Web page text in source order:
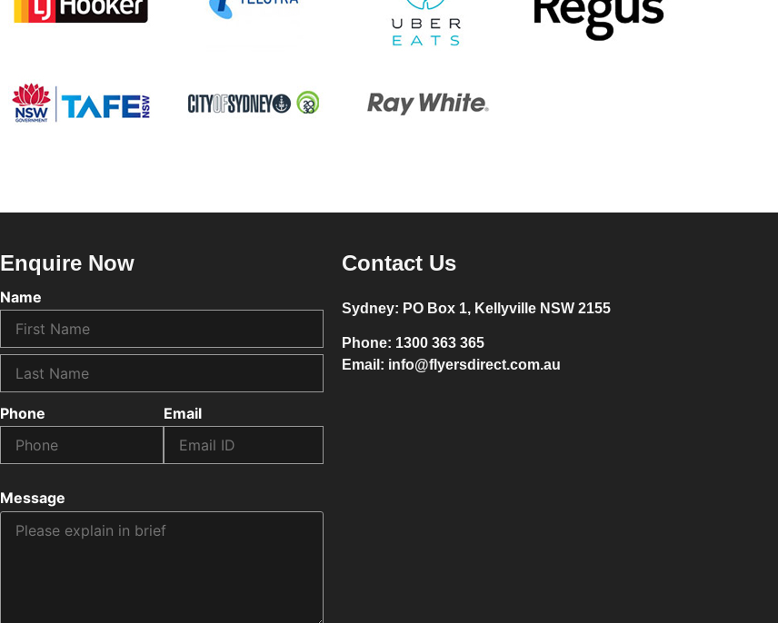
Enquire Now
Name
Phone Email
Message
Contact Us
Sydney: PO Box 1, Kellyville NSW 2155
Phone: 1300 363 365
Email: info@flyersdirect.com.au